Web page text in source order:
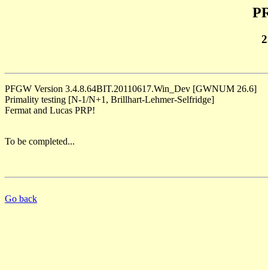
PFGW Version 3.4.8.64BIT.20110617.Win_Dev [GWNUM 26.6]
Primality testing [N-1/N+1, Brillhart-Lehmer-Selfridge]
Fermat and Lucas PRP!
To be completed...
Go back